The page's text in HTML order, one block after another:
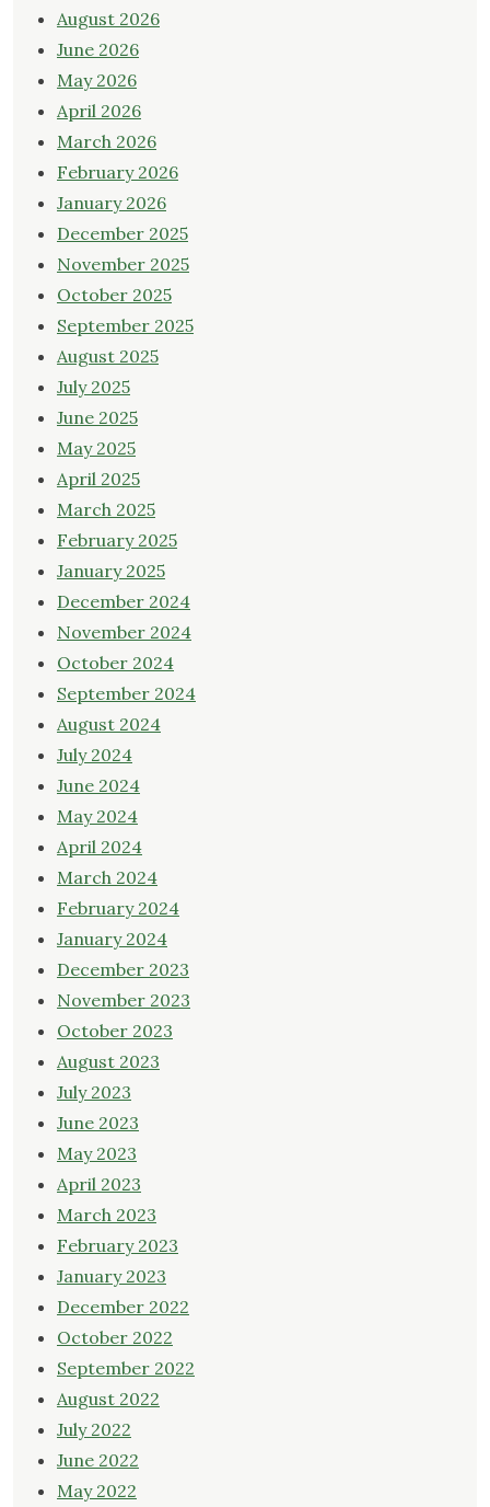
August 2026
June 2026
May 2026
April 2026
March 2026
February 2026
January 2026
December 2025
November 2025
October 2025
September 2025
August 2025
July 2025
June 2025
May 2025
April 2025
March 2025
February 2025
January 2025
December 2024
November 2024
October 2024
September 2024
August 2024
July 2024
June 2024
May 2024
April 2024
March 2024
February 2024
January 2024
December 2023
November 2023
October 2023
August 2023
July 2023
June 2023
May 2023
April 2023
March 2023
February 2023
January 2023
December 2022
October 2022
September 2022
August 2022
July 2022
June 2022
May 2022